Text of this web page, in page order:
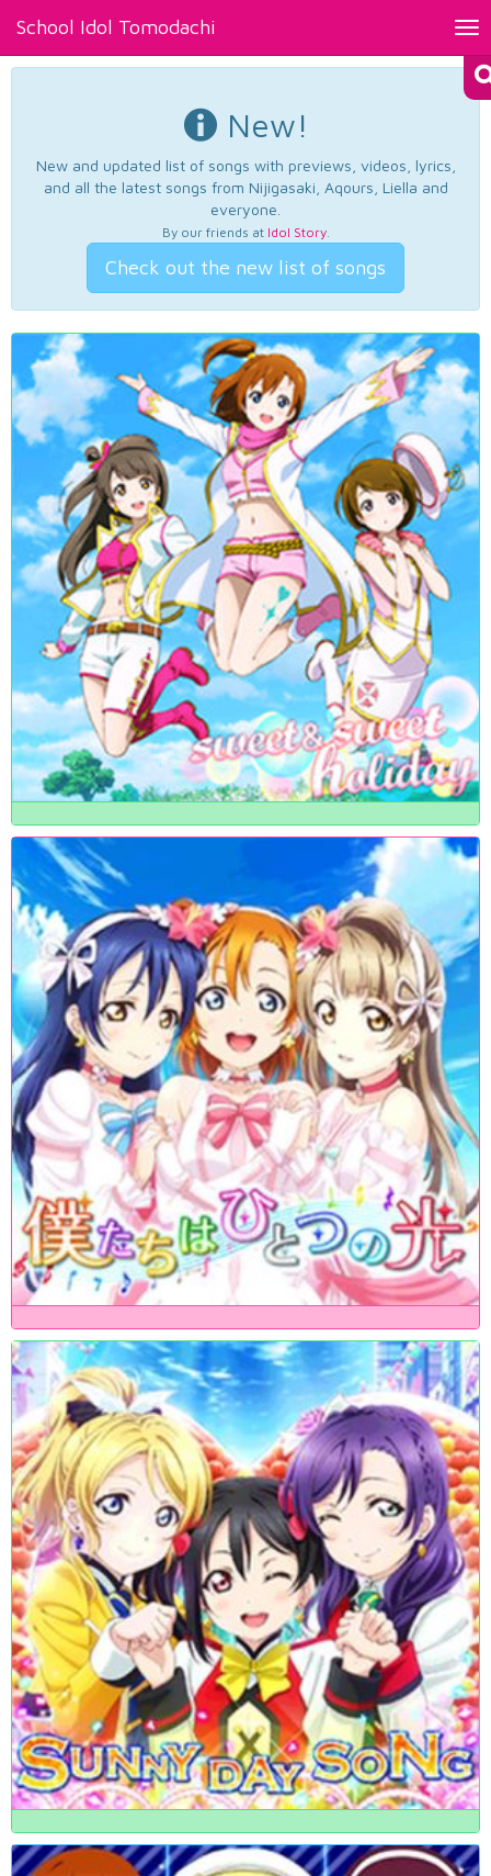
School Idol Tomodachi
New!
New and updated list of songs with previews, videos, lyrics,
and all the latest songs from Nijigasaki, Aqours, Liella and
everyone.
By our friends at Idol Story.
Check out the new list of songs